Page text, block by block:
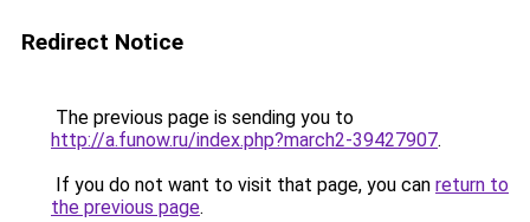
Redirect Notice
The previous page is sending you to
http://a.funow.ru/index.php?march2-39427907.
If you do not want to visit that page, you can return to
the previous page.